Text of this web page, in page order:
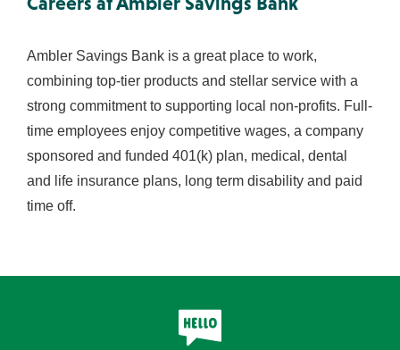
Ambler Savings Bank is a great place to work,
combining top-tier products and stellar service with a
strong commitment to supporting local non-profits. Full-
time employees enjoy competitive wages, a company
sponsored and funded 401(k) plan, medical, dental
and life insurance plans, long term disability and paid
time off.